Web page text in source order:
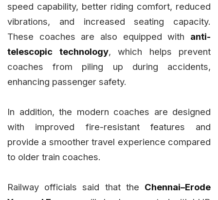
speed capability, better riding comfort, reduced
vibrations, and increased seating capacity.
These coaches are also equipped with anti-
telescopic technology, which helps prevent
coaches from piling up during accidents,
enhancing passenger safety.
In addition, the modern coaches are designed
with improved fire-resistant features and
provide a smoother travel experience compared
to older train coaches.
Railway officials said that the Chennai–Erode